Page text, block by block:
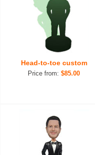
Head-to-toe custom
Price from:$85.00